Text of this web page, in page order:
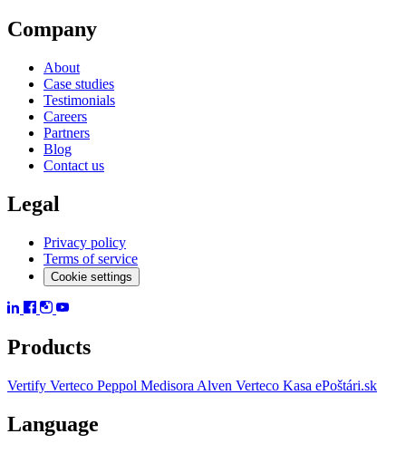
Company
About
Case studies
Testimonials
Careers
Partners
Blog
Contact us
Legal
Privacy policy
Terms of service
Cookie settings
Products
Vertify Verteco Peppol Medisora Alven Verteco Kasa ePoštári.sk
Language